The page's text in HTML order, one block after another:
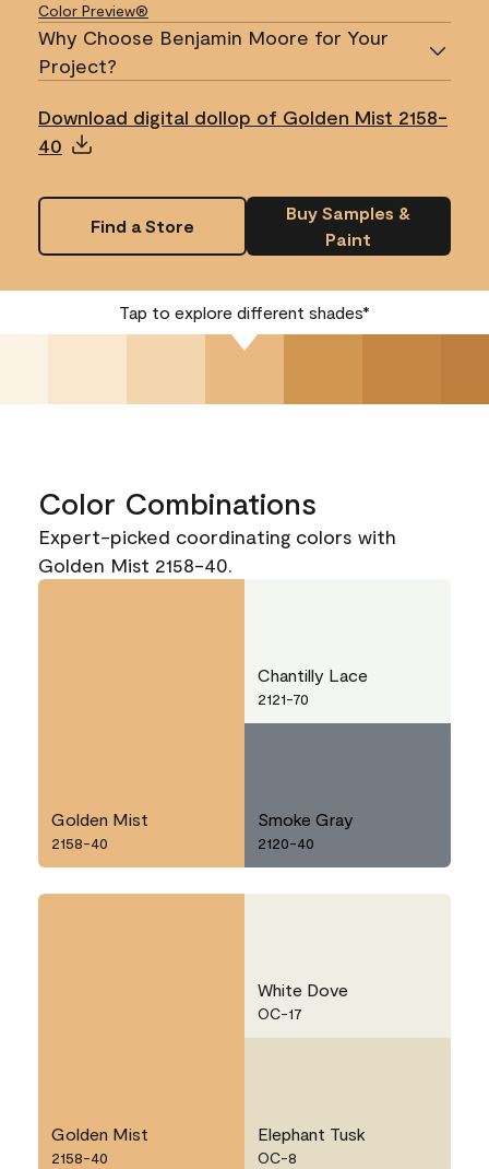
Color Preview®
Why Choose Benjamin Moore for Your
Project?
Download digital dollop of Golden Mist 2158-
40
Find a Store
Buy Samples &
Paint
Tap to explore different shades*
Color Combinations
Expert-picked coordinating colors with
Golden Mist 2158-40.
Golden Mist
2158-40
Chantilly Lace
2121-70
Smoke Gray
2120-40
Golden Mist
2158-40
White Dove
OC-17
Elephant Tusk
OC-8